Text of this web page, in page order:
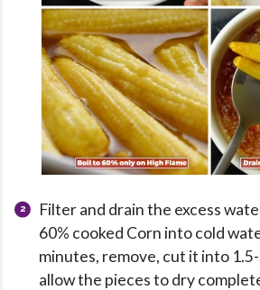
Filter and drain the excess
60% cooked Corn into cold
minutes, remove, cut it into
allow the pieces to dry